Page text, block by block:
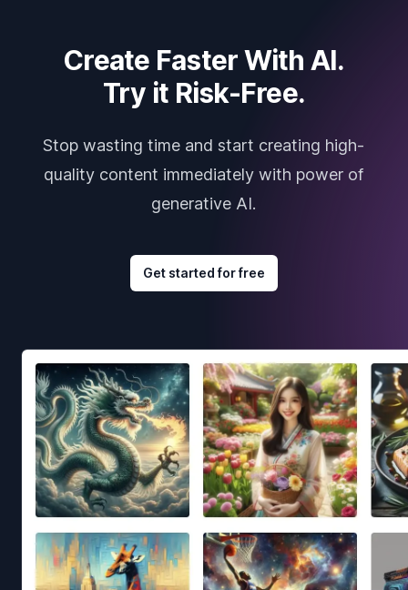
Create Faster With AI.
Try it Risk-Free.
Stop wasting time and start creating high-
quality content immediately with power of
generative AI.
Get started for free